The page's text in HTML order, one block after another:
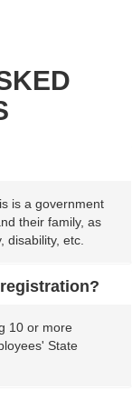
is a government
their family, as
disability, etc.
10 or more
State